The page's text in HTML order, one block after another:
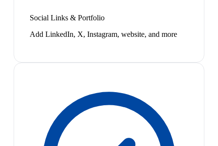
Social Links & Portfolio
Add LinkedIn, X, Instagram, website, and more